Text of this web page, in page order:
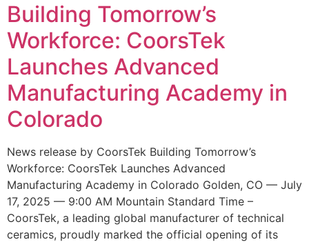
Building Tomorrow’s
Workforce: CoorsTek
Launches Advanced
Manufacturing Academy in
Colorado
News release by CoorsTek Building Tomorrow’s
Workforce: CoorsTek Launches Advanced
Manufacturing Academy in Colorado Golden, CO — July
17, 2025 — 9:00 AM Mountain Standard Time –
CoorsTek, a leading global manufacturer of technical
ceramics, proudly marked the official opening of its